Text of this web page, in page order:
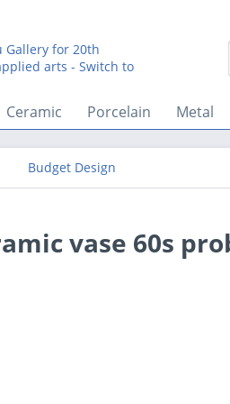
Ceramic Porcelain Metal
Budget Design
vase 60s